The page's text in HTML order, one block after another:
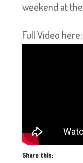
weekend at
Full Video here:
Share this: